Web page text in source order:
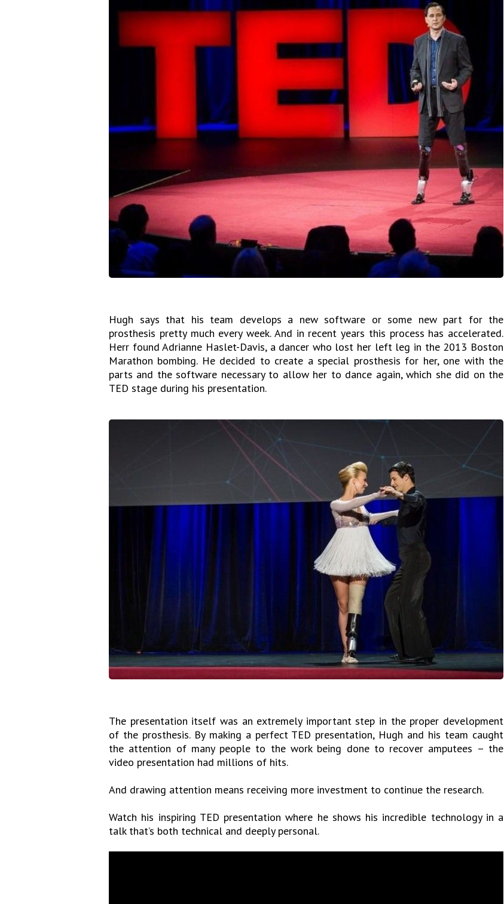
Hugh says that his team develops a new software or some new part for the
prosthesis pretty much every week. And in recent years this process has accelerated.
Herr found Adrianne Haslet-Davis, a dancer who lost her left leg in the 2013 Boston
Marathon bombing. He decided to create a special prosthesis for her, one with the
parts and the software necessary to allow her to dance again, which she did on the
TED stage during his presentation.
The presentation itself was an extremely important step in the proper development
of the prosthesis. By making a perfect TED presentation, Hugh and his team caught
the attention of many people to the work being done to recover amputees – the
video presentation had millions of hits.
And drawing attention means receiving more investment to continue the research.
Watch his inspiring TED presentation where he shows his incredible technology in a
talk that’s both technical and deeply personal.